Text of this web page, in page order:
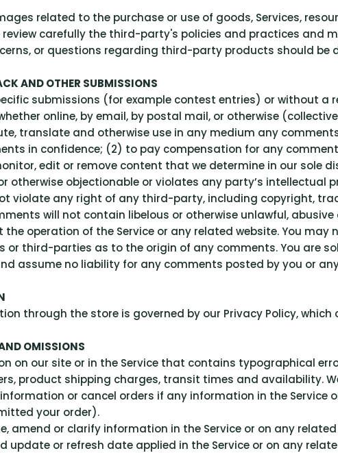
related to the purchase or use of goods, Services,
carefully the third-party's policies and practices and
or questions regarding third-party products should
AND OTHER SUBMISSIONS
submissions (for example contest entries) or without a
online, by email, by postal mail, or otherwise
translate and otherwise use in any medium any
in confidence; (2) to pay compensation for any
edit or remove content that we determine in our sole
otherwise objectionable or violates any party’s intellectual
violate any right of any third-party, including copyright,
will not contain libelous or otherwise unlawful,
operation of the Service or any related website. You may
or third-parties as to the origin of any comments. You are
assume no liability for any comments posted by you or
through the store is governed by our Privacy Policy, which
OMISSIONS
on our site or in the Service that contains typographical
product shipping charges, transit times and availability.
or cancel orders if any information in the
your order).
amend or clarify information in the Service or on any
update or refresh date applied in the Service or on any